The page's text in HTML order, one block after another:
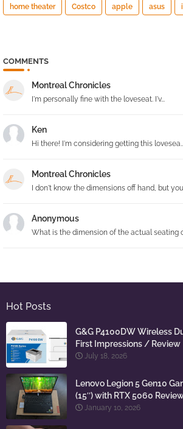
home theater Costco apple asus
COMMENTS
Montreal Chronicles
I'm personally fine with the loveseat. I'v...
Ken
Hi there! I'm considering getting this
Montreal Chronicles
I don't know the dimensions off hand, but you
Anonymous
What is the dimension of the actual seating
Hot Posts
G&G P4100DW Wireless
First Impressions / Review
July 18, 2026
Lenovo Legion 5 Gen10
(15″) with RTX 5060
January 10, 2026